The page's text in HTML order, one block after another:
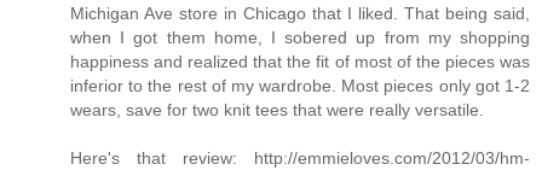
Michigan Ave store in Chicago that I liked. That being said,
when I got them home, I sobered up from my shopping
happiness and realized that the fit of most of the pieces was
inferior to the rest of my wardrobe. Most pieces only got 1-2
wears, save for two knit tees that were really versatile.
Here's that review: http://emmieloves.com/2012/03/hm-